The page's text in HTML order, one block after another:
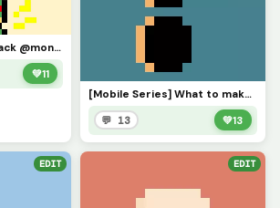
Wha- ? Welcome back @monkey_frog !
💚11
[Mobile Series] What to make next?
💬 13 💚13
EDIT EDIT